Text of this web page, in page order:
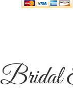
Bridal